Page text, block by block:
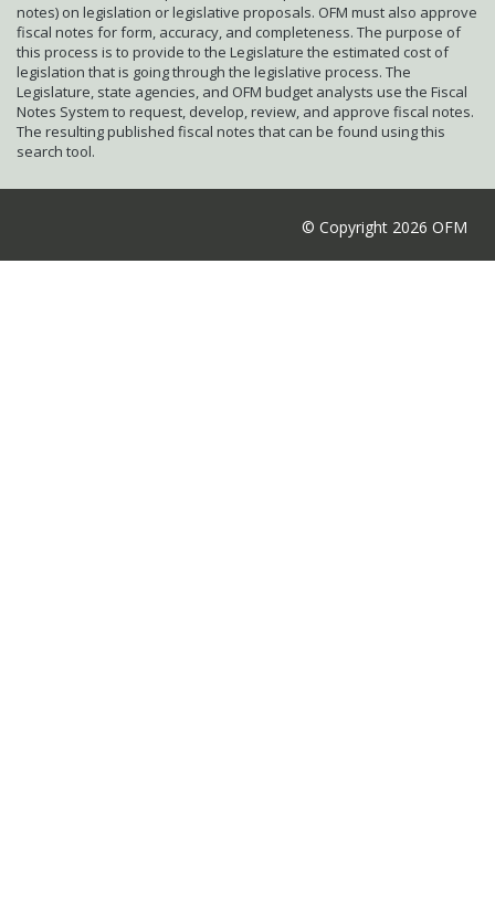
notes) on legislation or legislative proposals. OFM must also approve
fiscal notes for form, accuracy, and completeness. The purpose of
this process is to provide to the Legislature the estimated cost of
legislation that is going through the legislative process. The
Legislature, state agencies, and OFM budget analysts use the Fiscal
Notes System to request, develop, review, and approve fiscal notes.
The resulting published fiscal notes that can be found using this
search tool.
© Copyright 2026 OFM